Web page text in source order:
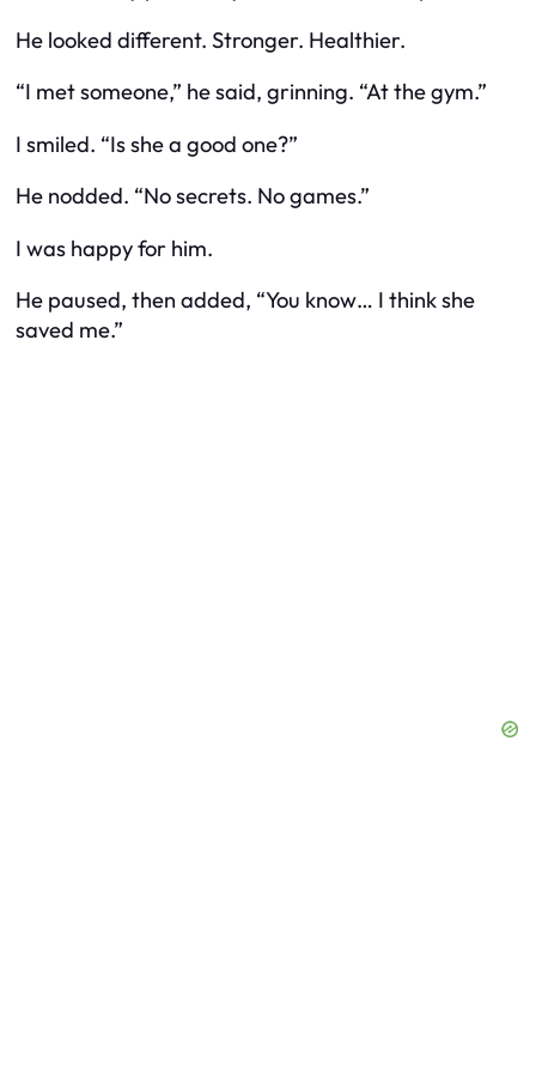
He looked different. Stronger. Healthier.
“I met someone,” he said, grinning. “At the gym.”
I smiled. “Is she a good one?”
He nodded. “No secrets. No games.”
I was happy for him.
He paused, then added, “You know… I think she
saved me.”